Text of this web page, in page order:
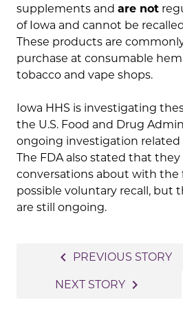
supplements and are not
of Iowa and cannot be
These products are
purchase at consumable
tobacco and vape shops.
Iowa HHS is investigating
the U.S. Food and Drug
ongoing investigation related
The FDA also stated that
conversations about with the
possible voluntary recall, but
are still ongoing.
navigation
navigate_before PREVIOUS STORY
NEXT STORY navigate_next